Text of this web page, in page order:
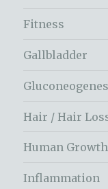
Fitness
Gallbladder
Hair / Hair
Human
Inflammation